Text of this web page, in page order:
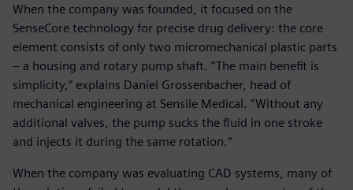
When the company was founded, it focused on the
SenseCore technology for precise drug delivery: the core
element consists of only two micromechanical plastic parts
– a housing and rotary pump shaft. ”The main benefit is
simplicity,“ explains Daniel Grossenbacher, head of
mechanical engineering at Sensile Medical. ”Without any
additional valves, the pump sucks the fluid in one stroke
and injects it during the same rotation.“
When the company was evaluating CAD systems, many of